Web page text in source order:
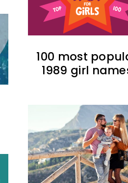
100 most
1989 girl